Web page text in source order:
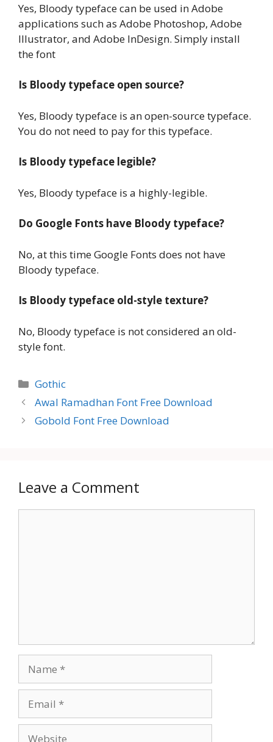
Yes, Bloody typeface can be used in Adobe
applications such as Adobe Photoshop, Adobe
Illustrator, and Adobe InDesign. Simply install
the font
Is Bloody typeface open source?
Yes, Bloody typeface is an open-source typeface.
You do not need to pay for this typeface.
Is Bloody typeface legible?
Yes, Bloody typeface is a highly-legible.
Do Google Fonts have Bloody typeface?
No, at this time Google Fonts does not have
Bloody typeface.
Is Bloody typeface old-style texture?
No, Bloody typeface is not considered an old-
style font.
Categories
Gothic
Awal Ramadhan Font Free Download
Gobold Font Free Download
Leave a Comment